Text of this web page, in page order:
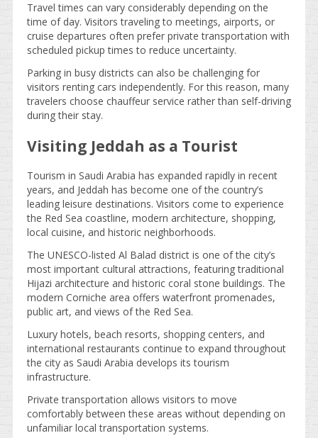
Travel times can vary considerably depending on the
time of day. Visitors traveling to meetings, airports, or
cruise departures often prefer private transportation with
scheduled pickup times to reduce uncertainty.
Parking in busy districts can also be challenging for
visitors renting cars independently. For this reason, many
travelers choose chauffeur service rather than self-driving
during their stay.
Visiting Jeddah as a Tourist
Tourism in Saudi Arabia has expanded rapidly in recent
years, and Jeddah has become one of the country’s
leading leisure destinations. Visitors come to experience
the Red Sea coastline, modern architecture, shopping,
local cuisine, and historic neighborhoods.
The UNESCO-listed Al Balad district is one of the city’s
most important cultural attractions, featuring traditional
Hijazi architecture and historic coral stone buildings. The
modern Corniche area offers waterfront promenades,
public art, and views of the Red Sea.
Luxury hotels, beach resorts, shopping centers, and
international restaurants continue to expand throughout
the city as Saudi Arabia develops its tourism
infrastructure.
Private transportation allows visitors to move
comfortably between these areas without depending on
unfamiliar local transportation systems.